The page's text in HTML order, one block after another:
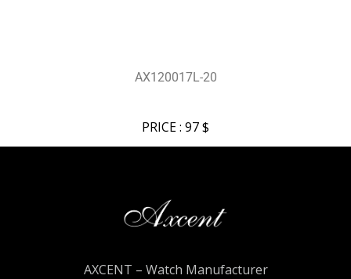
AX120017L-20
PRICE : 97 $
AXCENT – Watch Manufacturer